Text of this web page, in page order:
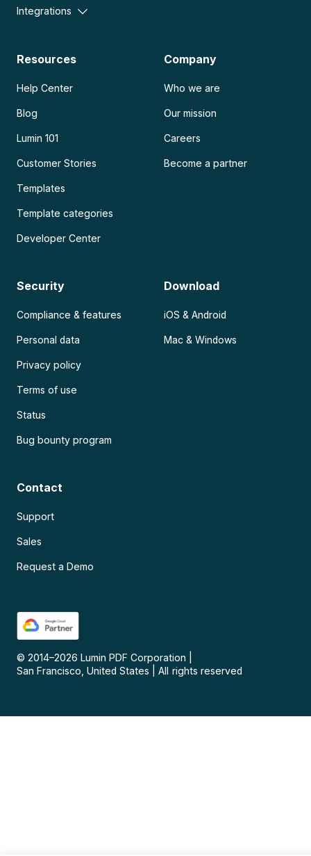
Integrations
Resources
Help Center
Blog
Lumin 101
Customer Stories
Templates
Template categories
Developer Center
Company
Who we are
Our mission
Careers
Become a partner
Security
Compliance & features
Personal data
Privacy policy
Terms of use
Status
Bug bounty program
Download
iOS & Android
Mac & Windows
Contact
Support
Sales
Request a Demo
© 2014–2026 Lumin PDF Corporation
San Francisco, United States
All rights reserved